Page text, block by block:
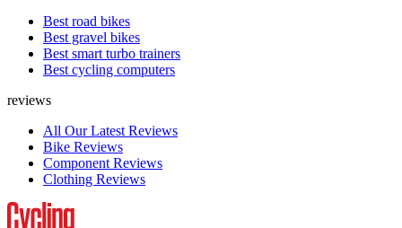
Best road bikes
Best gravel bikes
Best smart turbo trainers
Best cycling computers
reviews
All Our Latest Reviews
Bike Reviews
Component Reviews
Clothing Reviews